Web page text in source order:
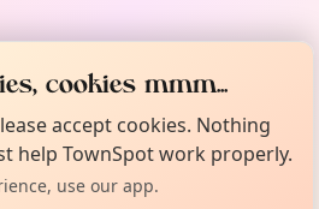
cookies mmm...
accept cookies. Nothing
help TownSpot work properly.
use our app.